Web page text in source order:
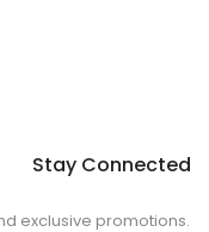
Stay Connected
exclusive promotions.